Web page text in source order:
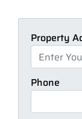
Property
Phone